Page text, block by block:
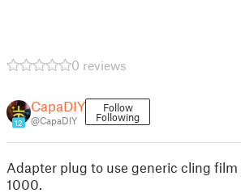
0 reviews
12
CapaDIY
@CapaDIY
Follow
Following
Adapter plug to use generic cling
1000.